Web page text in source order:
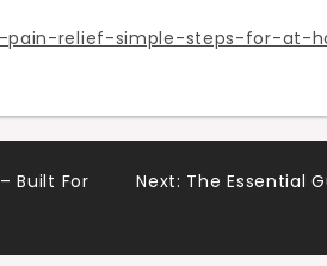
relief-simple-steps-for-at-
Built For
Next: The Essential